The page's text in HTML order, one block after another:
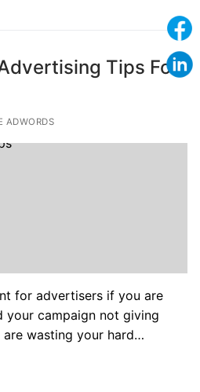
Tips For
ADWORDS
for advertisers if you are
your campaign not giving
wasting your hard…